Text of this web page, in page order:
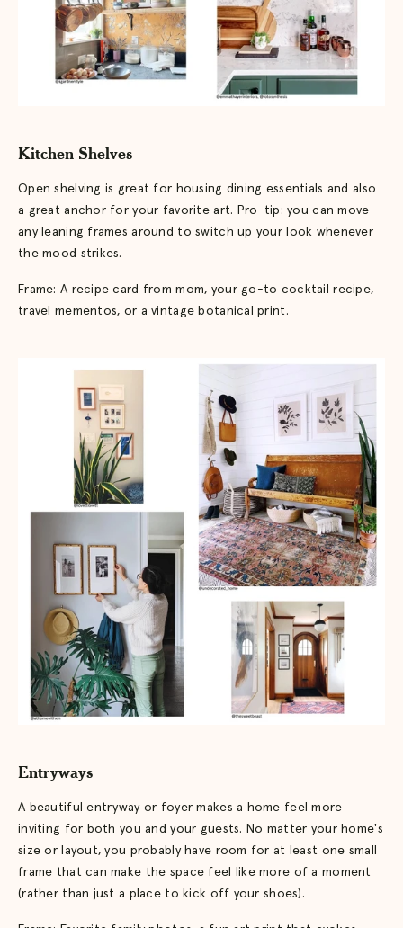
Kitchen Shelves
Open shelving is great for housing dining essentials and also
a great anchor for your favorite art. Pro-tip: you can move
any leaning frames around to switch up your look whenever
the mood strikes.
Frame: A recipe card from mom, your go-to cocktail recipe,
travel mementos, or a vintage botanical print.
Entryways
A beautiful entryway or foyer makes a home feel more
inviting for both you and your guests. No matter your home's
size or layout, you probably have room for at least one small
frame that can make the space feel like more of a moment
(rather than just a place to kick off your shoes).